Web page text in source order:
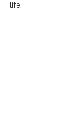
life.